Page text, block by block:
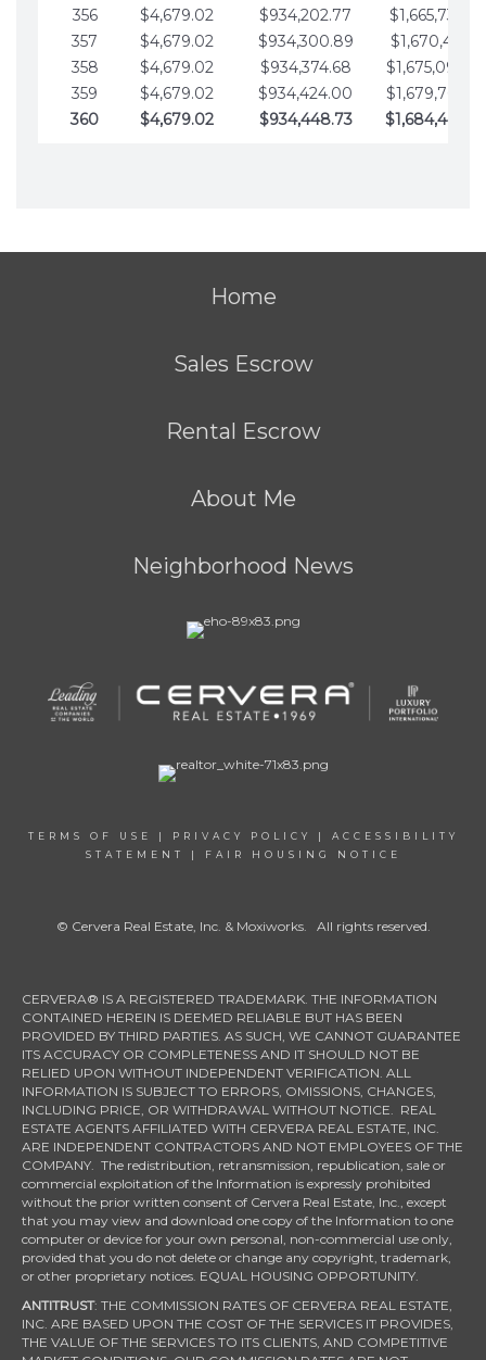
356
$4,679.02 $934,202.77
$1,665,732.63
357
$4,679.02 $934,300.89
$1,670,411.65
358
$4,679.02 $934,374.68
359
$4,679.02 $934,424.00
360
$4,679.02 $934,448.73
Home
Sales Escrow
Rental Escrow
About Me
Neighborhood News
TERMS OF USE | PRIVACY POLICY | ACCESSIBILITY
STATEMENT
| FAIR HOUSING NOTICE
© Cervera Real Estate, Inc. & Moxiworks. All rights reserved.
CERVERA® IS A REGISTERED TRADEMARK. THE INFORMATION
CONTAINED HEREIN IS DEEMED RELIABLE BUT HAS BEEN
PROVIDED BY THIRD PARTIES. AS SUCH, WE CANNOT GUARANTEE
ITS ACCURACY OR COMPLETENESS AND IT SHOULD NOT BE
RELIED UPON WITHOUT INDEPENDENT VERIFICATION. ALL
INFORMATION IS SUBJECT TO ERRORS, OMISSIONS, CHANGES,
INCLUDING PRICE, OR WITHDRAWAL WITHOUT NOTICE. REAL
ESTATE AGENTS AFFILIATED WITH CERVERA REAL ESTATE, INC.
ARE INDEPENDENT CONTRACTORS AND NOT EMPLOYEES OF THE
COMPANY. The redistribution, retransmission, republication, sale or
commercial exploitation of the Information is expressly prohibited
without the prior written consent of Cervera Real Estate, Inc., except
that you may view and download one copy of the Information to one
computer or device for your own personal, non-commercial use only,
provided that you do not delete or change any copyright, trademark,
or other proprietary notices. EQUAL HOUSING OPPORTUNITY.
ANTITRUST: THE COMMISSION RATES OF CERVERA REAL ESTATE,
INC. ARE BASED UPON THE COST OF THE SERVICES IT PROVIDES,
THE VALUE OF THE SERVICES TO ITS CLIENTS, AND COMPETITIVE